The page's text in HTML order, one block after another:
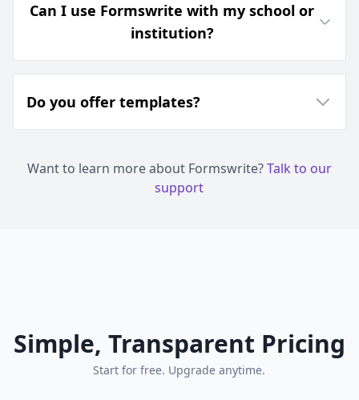
Can I use Formswrite with my school or
institution?
Do you offer templates?
Want to learn more about Formswrite?Talk to our
support
Simple, Transparent Pricing
Start for free. Upgrade anytime.